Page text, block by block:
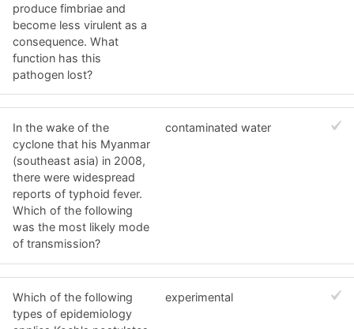
produce fimbriae and
become less virulent as a
consequence. What
function has this
pathogen lost?
In the wake of the
cyclone that his Myanmar
(southeast asia) in 2008,
there were widespread
reports of typhoid fever.
Which of the following
was the most likely mode
of transmission?
contaminated water
Which of the following
types of epidemiology
experimental